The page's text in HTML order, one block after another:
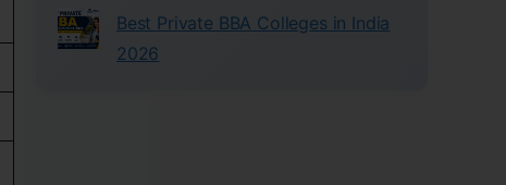
Best Private BBA Colleges in India
2026